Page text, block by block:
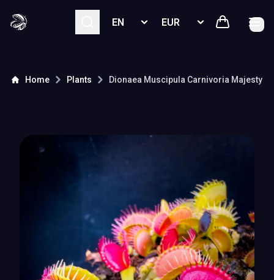
Select languageSelect currency
Home Plants Dionaea Muscipula Carnivoria Majesty